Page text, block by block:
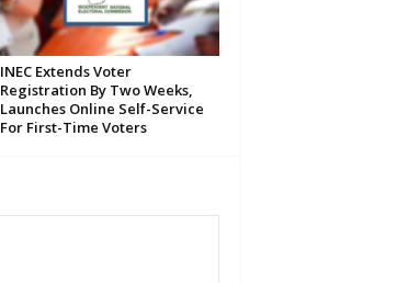
INEC Extends Voter
Registration By Two Weeks,
Launches Online Self-Service
For First-Time Voters